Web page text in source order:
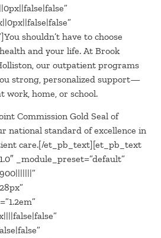
shouldn’t have to choose
and your life. At Brook
our outpatient programs
strong, personalized support—
work, home, or school.
Commission Gold Seal of
national standard of excellence in
care.[/et_pb_text][et_pb_text
_module_preset=”default”